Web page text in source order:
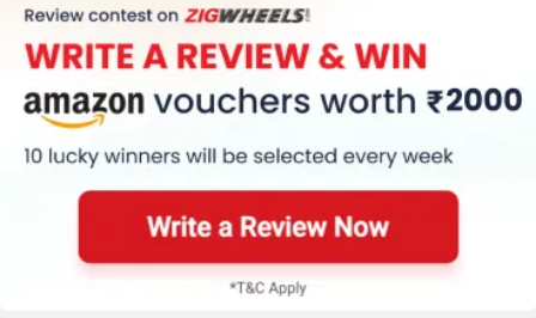
Harley Davidson
Ola Electric Keeway